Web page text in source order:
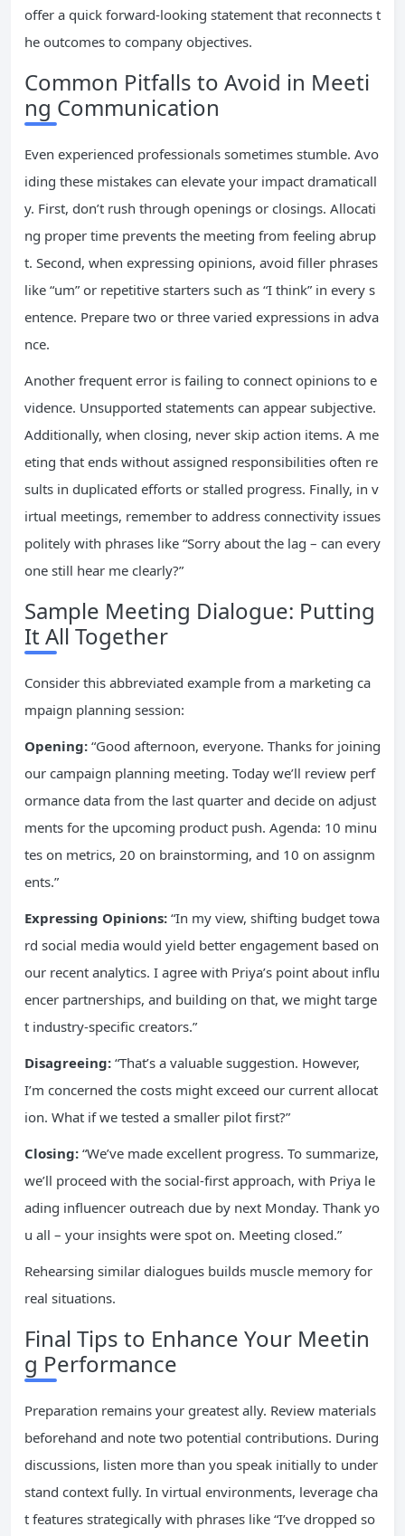
offer a quick forward-looking statement that reconnects t
he outcomes to company objectives.
Common Pitfalls to Avoid in Meeti
ng Communication
Even experienced professionals sometimes stumble. Avo
iding these mistakes can elevate your impact dramaticall
y. First, don’t rush through openings or closings. Allocati
ng proper time prevents the meeting from feeling abrup
t. Second, when expressing opinions, avoid filler phrases
like “um” or repetitive starters such as “I think” in every s
entence. Prepare two or three varied expressions in adva
nce.
Another frequent error is failing to connect opinions to e
vidence. Unsupported statements can appear subjective.
Additionally, when closing, never skip action items. A me
eting that ends without assigned responsibilities often re
sults in duplicated efforts or stalled progress. Finally, in v
irtual meetings, remember to address connectivity issues
politely with phrases like “Sorry about the lag – can every
one still hear me clearly?”
Sample Meeting Dialogue: Putting
It All Together
Consider this abbreviated example from a marketing ca
mpaign planning session:
Opening: “Good afternoon, everyone. Thanks for joining
our campaign planning meeting. Today we’ll review perf
ormance data from the last quarter and decide on adjust
ments for the upcoming product push. Agenda: 10 minu
tes on metrics, 20 on brainstorming, and 10 on assignm
ents.”
Expressing Opinions: “In my view, shifting budget towa
rd social media would yield better engagement based on
our recent analytics. I agree with Priya’s point about influ
encer partnerships, and building on that, we might targe
t industry-specific creators.”
Disagreeing: “That’s a valuable suggestion. However,
I’m concerned the costs might exceed our current allocat
ion. What if we tested a smaller pilot first?”
Closing: “We’ve made excellent progress. To summarize,
we’ll proceed with the social-first approach, with Priya le
ading influencer outreach due by next Monday. Thank yo
u all – your insights were spot on. Meeting closed.”
Rehearsing similar dialogues builds muscle memory for
real situations.
Final Tips to Enhance Your Meetin
g Performance
Preparation remains your greatest ally. Review materials
beforehand and note two potential contributions. During
discussions, listen more than you speak initially to under
stand context fully. In virtual environments, leverage cha
t features strategically with phrases like “I’ve dropped so